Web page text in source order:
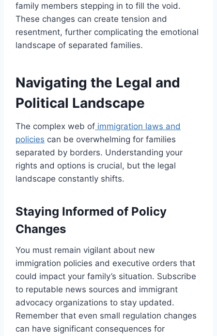
family members stepping in to fill the void.
These changes can create tension and
resentment, further complicating the emotional
landscape of separated families.
Navigating the Legal and
Political Landscape
The complex web of immigration laws and
policies can be overwhelming for families
separated by borders. Understanding your
rights and options is crucial, but the legal
landscape constantly shifts.
Staying Informed of Policy
Changes
You must remain vigilant about new
immigration policies and executive orders that
could impact your family’s situation. Subscribe
to reputable news sources and immigrant
advocacy organizations to stay updated.
Remember that even small regulation changes
can have significant consequences for